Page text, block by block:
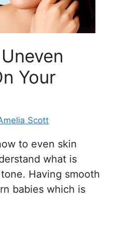
Your
Scott
to even skin
what is
Having smooth
babies which is